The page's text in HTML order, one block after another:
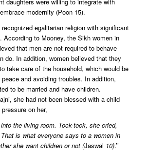
modernity (Poon 15).
egalitarian religion with significant
According to Mooney, the Sikh women in
that men are not required to behave
do. In addition, women believed that they
take care of the household, which would be
and avoiding troubles. In addition,
to be married and have children.
she had not been blessed with a child
on her,
the living room. Tock-tock, she cried,
is what everyone says to a women in
she want children or not (Jaswal 10).’’